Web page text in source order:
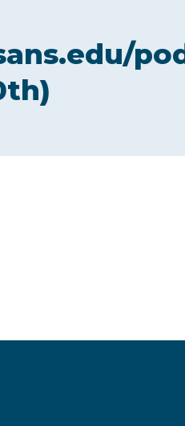
professional